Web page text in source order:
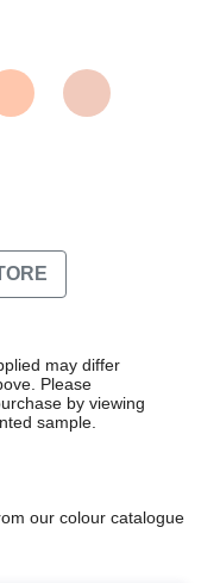
may differ
Please
by viewing
sample.
our colour catalogue